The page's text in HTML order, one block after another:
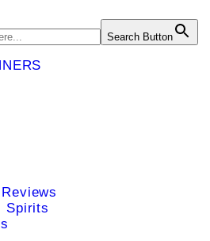
Search Button
Spirits